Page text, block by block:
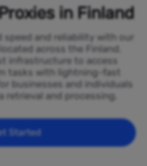
in Finland
speed and reliability with our
across the Finland.
infrastructure to access
tasks with lightning-fast
businesses and individuals
retrieval and processing.
Started